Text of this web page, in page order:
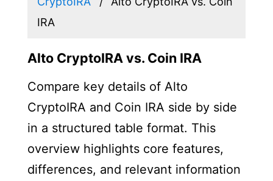
IRA
Alto CryptoIRA vs. Coin IRA
Compare key details of Alto
CryptoIRA and Coin IRA side by side
in a structured table format. This
overview highlights core features,
differences, and relevant information